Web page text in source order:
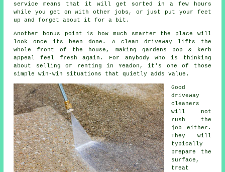
service
means that it will get sorted in a few hours
while you get on with other jobs, or just put your feet
up and forget about it for a bit.
Another bonus point is how much smarter the place will
look once its been done. A clean driveway lifts the
whole front of the house, making gardens pop & kerb
appeal feel fresh again. For anybody who is thinking
about selling or renting in Yeadon, it's one of those
simple win-win situations that quietly adds value.
Good
driveway
cleaners
will not
rush the
job either.
They will
typically
prepare the
surface,
treat